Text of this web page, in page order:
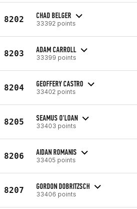
8202 CHAD BELGER
33392 points
8203 ADAM CARROLL
33399 points
8204 GEOFFERY CASTRO
33402 points
8205 SEAMUS O'LOAN
33403 points
8206 AIDAN ROMANIS
33405 points
8207 GORDON DOBRITZSCH
33406 points